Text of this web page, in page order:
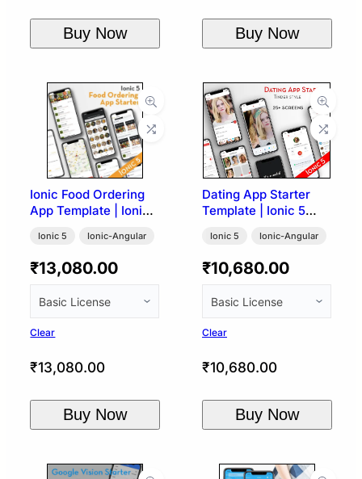
Buy Now Buy Now
Ionic Food Ordering
App Template | Ionic
Ionic 5 Ionic-Angular
₹13,080.00
Clear
₹13,080.00
Buy Now
Dating App Starter
Template | Ionic 5
Ionic 5 Ionic-Angular
₹10,680.00
Clear
₹10,680.00
Buy Now